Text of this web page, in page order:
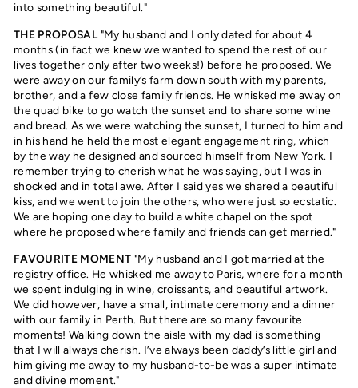
into something beautiful."
THE PROPOSAL "My husband and I only dated for about 4
months (in fact we knew we wanted to spend the rest of our
lives together only after two weeks!) before he proposed. We
were away on our family’s farm down south with my parents,
brother, and a few close family friends. He whisked me away on
the quad bike to go watch the sunset and to share some wine
and bread. As we were watching the sunset, I turned to him and
in his hand he held the most elegant engagement ring, which
by the way he designed and sourced himself from New York. I
remember trying to cherish what he was saying, but I was in
shocked and in total awe. After I said yes we shared a beautiful
kiss, and we went to join the others, who were just so ecstatic.
We are hoping one day to build a white chapel on the spot
where he proposed where family and friends can get married."
FAVOURITE MOMENT "My husband and I got married at the
registry office. He whisked me away to Paris, where for a month
we spent indulging in wine, croissants, and beautiful artwork.
We did however, have a small, intimate ceremony and a dinner
with our family in Perth. But there are so many favourite
moments! Walking down the aisle with my dad is something
that I will always cherish. I’ve always been daddy’s little girl and
him giving me away to my husband-to-be was a super intimate
and divine moment."